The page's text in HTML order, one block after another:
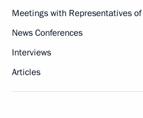
Meetings with Representatives
News Conferences
Interviews
Articles